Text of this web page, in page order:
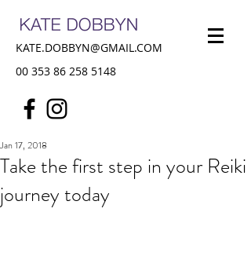
KATE.DOBBYN@GMAIL.COM
00 353 86 258 5148
Take the first step in your Reiki
journey today
Jan 17, 2018